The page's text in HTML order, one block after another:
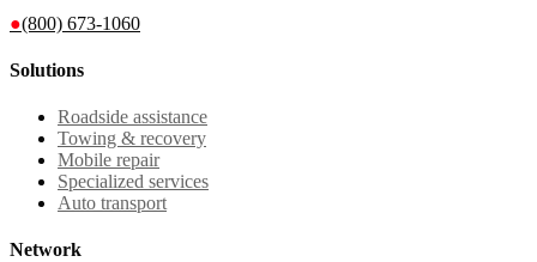
●(800) 673-1060
Solutions
Roadside assistance
Towing & recovery
Mobile repair
Specialized services
Auto transport
Network